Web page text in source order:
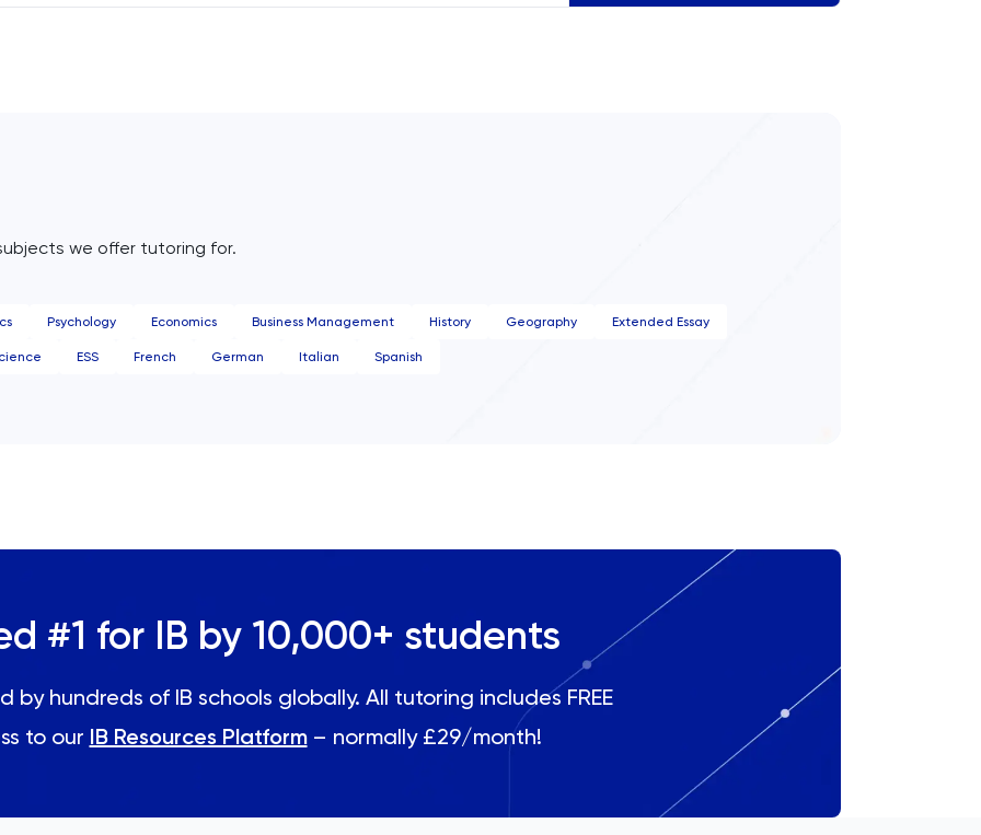
we offer tutoring for.
Psychology Economics Business Management History Geography Extended Essay
ESS French German Italian Spanish
#1 for IB by 10,000+ students
by hundreds of IB schools globally. All tutoring includes FREE
to our IB Resources Platform– normally £29/month!